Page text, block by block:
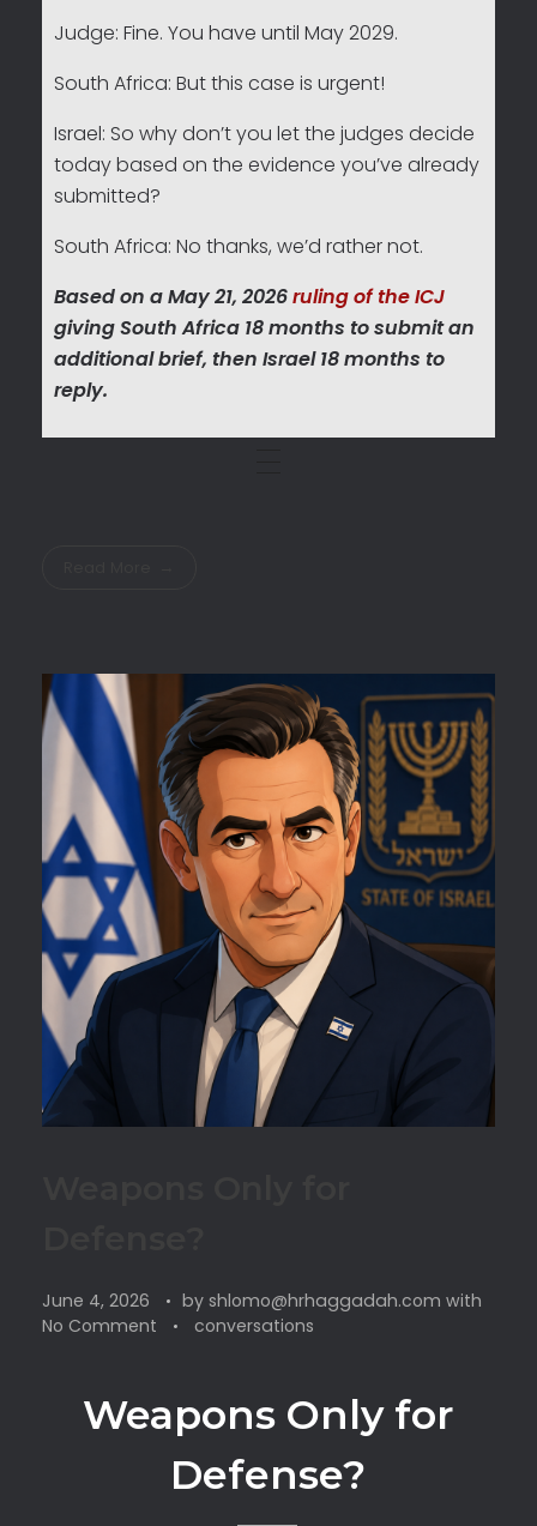
Judge: Fine. You have until May 2029.
South Africa: But this case is urgent!
Israel: So why don’t you let the judges decide
today based on the evidence you’ve already
submitted?
South Africa: No thanks, we’d rather not.
Based on a May 21, 2026ruling of the ICJ
giving South Africa 18 months to submit an
additional brief, then Israel 18 months to
reply.
June 4, 2026 by shlomo@hrhaggadah.com with
No Comment
conversations
Weapons Only for
Defense?